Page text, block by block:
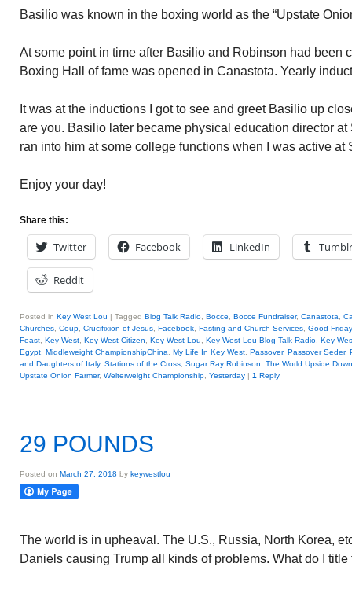
Basilio was known in the boxing world as the “Upstate
At some point in time after Basilio and Robinson had been
Boxing Hall of fame was opened in Canastota. Yearly
It was at the inductions I got to see and greet Basilio up
are you. Basilio later became physical education director at
ran into him at some college functions when I was active at
Enjoy your day!
Share this:
Twitter Facebook LinkedIn Tumblr
Reddit
Posted in Key West Lou | Tagged Blog Talk Radio Bocce Bocce Fundraiser, Canastota
Churches Coup Crucifixion of Jesus Facebook Fasting and Church Services Good Friday
Feast Key West Key West Citizen Key West Lou Key West Lou Blog Talk Radio Key
Egypt Middleweight ChampionshipChina My Life In Key West Passover, Passover Seder,
and Daughters of Italy, Stations of the Cross Sugar Ray Robinson
The World Upside Down
Upstate Onion Farmer, Welterweight Championship Yesterday | 1 Reply
29 POUNDS
Posted on March 27, 2018 by keywestlou
The world is in upheaval. The U.S., Russia, North Korea,
Daniels causing Trump all kinds of problems. What do I title